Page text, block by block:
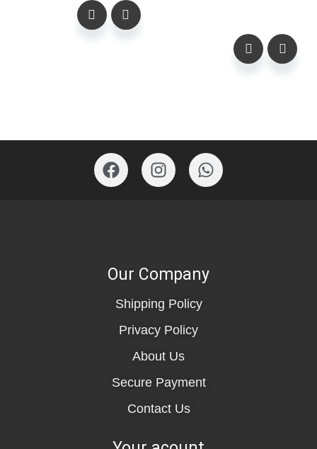
Our Company
Shipping Policy
Privacy Policy
About Us
Secure Payment
Contact Us